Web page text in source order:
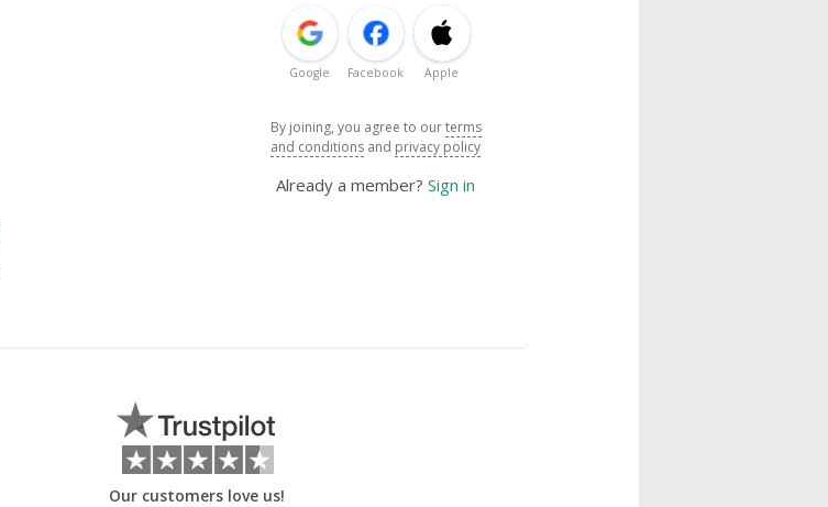
Google Facebook Apple
By joining, you agree to ourterms
and conditions and privacy policy
Already a member? Sign in
Our customers love us!